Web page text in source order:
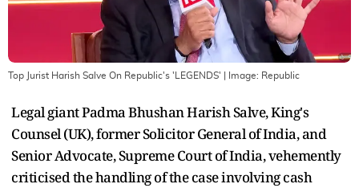
Top Jurist Harish Salve On Republic's 'LEGENDS' | Image: Republic
Legal giant Padma Bhushan Harish Salve, King's
Counsel (UK), former Solicitor General of India, and
Senior Advocate, Supreme Court of India, vehemently
criticised the handling of the case involving cash